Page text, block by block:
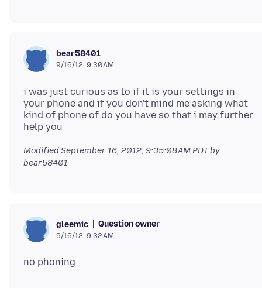
bear58401
9/16/12, 9:30 AM
i was just curious as to if it is your settings in
your phone and if you don't mind me asking what
kind of phone of do you have so that i may further
ModifiedSeptember 16, 2012, 9:35:08 AM PDTby
bear58401
gleemic Question owner
9/16/12, 9:32 AM